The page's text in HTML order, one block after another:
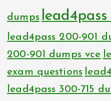
dumps
lead4pass 200-901
200-901 dumps vce
exam questions
lead4pass 300-715